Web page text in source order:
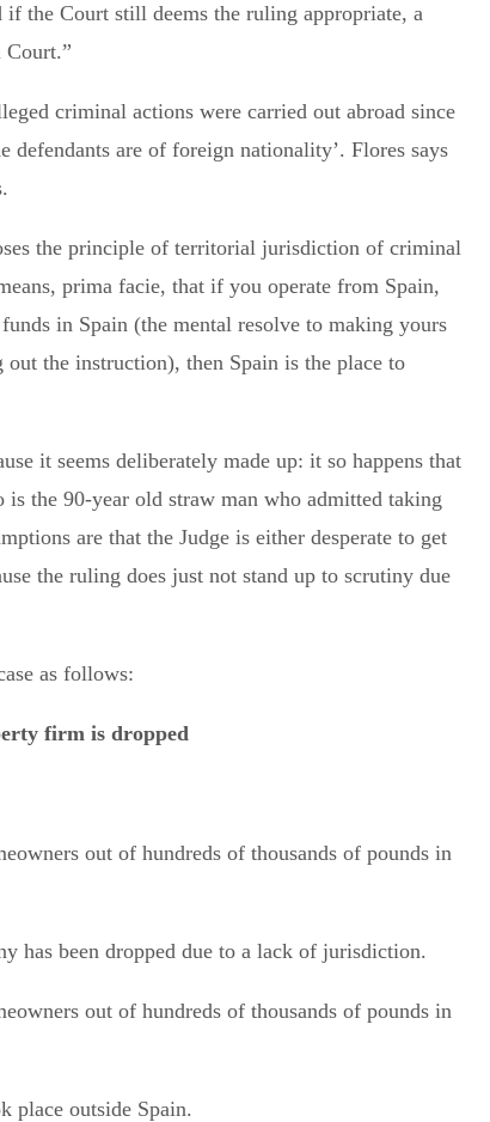
the Court still deems the ruling appropriate, a
Court.”
criminal actions were carried out abroad since
defendants are of foreign nationality’. Flores says
the principle of territorial jurisdiction of criminal
prima facie, that if you operate from Spain,
in Spain (the mental resolve to making yours
the instruction), then Spain is the place to
it seems deliberately made up: it so happens that
is the 90-year old straw man who admitted taking
are that the Judge is either desperate to get
the ruling does just not stand up to scrutiny due
as follows:
firm is dropped
out of hundreds of thousands of pounds in
has been dropped due to a lack of jurisdiction.
out of hundreds of thousands of pounds in
place outside Spain.